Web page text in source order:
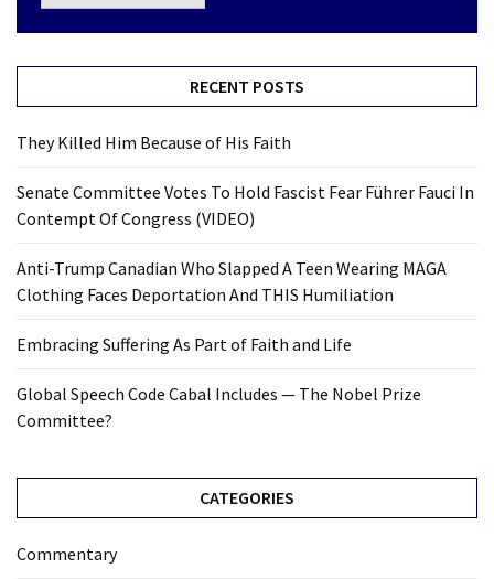
RECENT POSTS
They Killed Him Because of His Faith
Senate Committee Votes To Hold Fascist Fear Führer Fauci In
Contempt Of Congress (VIDEO)
Anti-Trump Canadian Who Slapped A Teen Wearing MAGA
Clothing Faces Deportation And THIS Humiliation
Embracing Suffering As Part of Faith and Life
Global Speech Code Cabal Includes — The Nobel Prize
Committee?
CATEGORIES
Commentary